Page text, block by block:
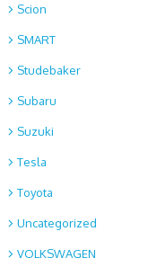
Scion
SMART
Studebaker
Subaru
Suzuki
Tesla
Toyota
Uncategorized
VOLKSWAGEN